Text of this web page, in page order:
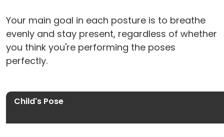
Your main goal in each posture is to breathe
evenly and stay present, regardless of whether
you think you're performing the poses
perfectly.
Child's Pose